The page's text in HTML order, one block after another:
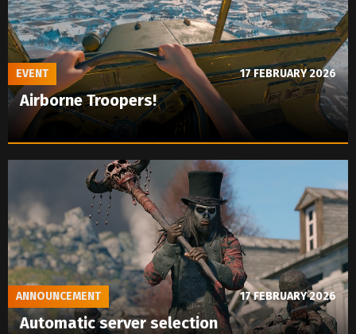
Airborne Troopers!
EVENT 17 FEBRUARY 2026
Automatic server selection
ANNOUNCEMENT 17 FEBRUARY 2026